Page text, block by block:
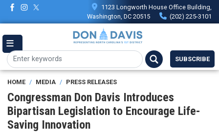
Skip
main
1123 Longworth House Office Building,
Washington, DC 20515
(202) 225-3101
SUBSCRIBE
HOME MEDIA PRESS RELEASES
Congressman Don Davis Introduces
Bipartisan Legislation to Encourage Life-
Saving Innovation